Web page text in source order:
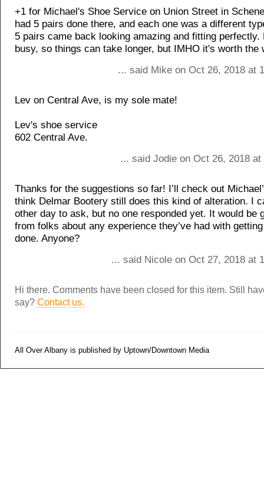
+1 for Michael's Shoe Service on Union Street in
had 5 pairs done there, and each one was a different
5 pairs came back looking amazing and fitting perfectly.
busy, so things can take longer, but IMHO it's worth the
... said Mike on Oct 26, 2018 at
Lev on Central Ave, is my sole mate!
Lev's shoe service
602 Central Ave.
... said Jodie on Oct 26, 2018
Thanks for the suggestions so far! I’ll check out
think Delmar Bootery still does this kind of alteration. I
other day to ask, but no one responded yet. It would be
from folks about any experience they’ve had with
done. Anyone?
... said Nicole on Oct 27, 2018 at
Hi there. Comments have been closed for this item. Still
say? Contact us.
All Over Albany is published by Uptown/Downtown Media